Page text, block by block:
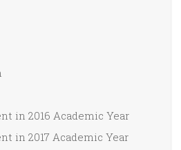
in 2016 Academic Year
in 2017 Academic Year